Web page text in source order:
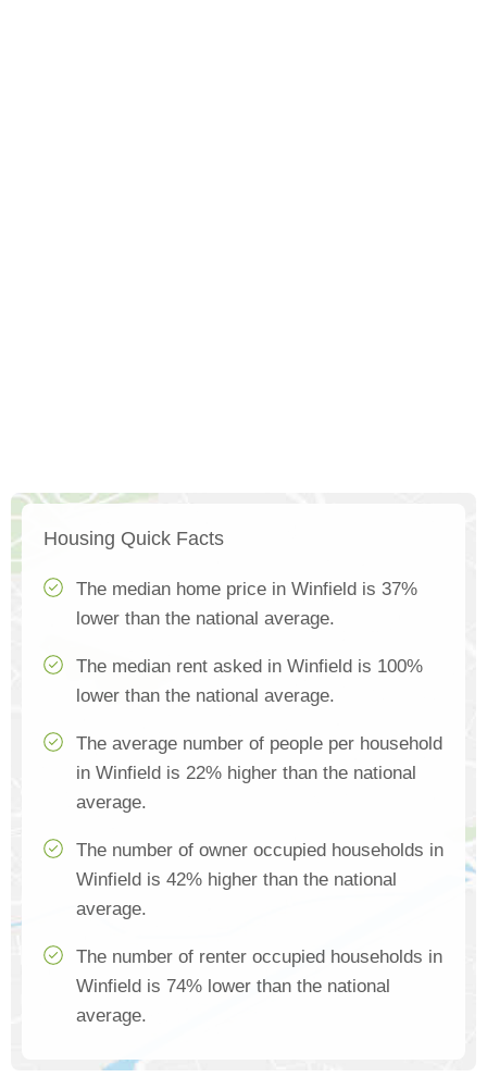
Housing Quick Facts
The median home price in Winfield is 37%
lower than the national average.
The median rent asked in Winfield is 100%
lower than the national average.
The average number of people per household
in Winfield is 22% higher than the national
average.
The number of owner occupied households in
Winfield is 42% higher than the national
average.
The number of renter occupied households in
Winfield is 74% lower than the national
average.